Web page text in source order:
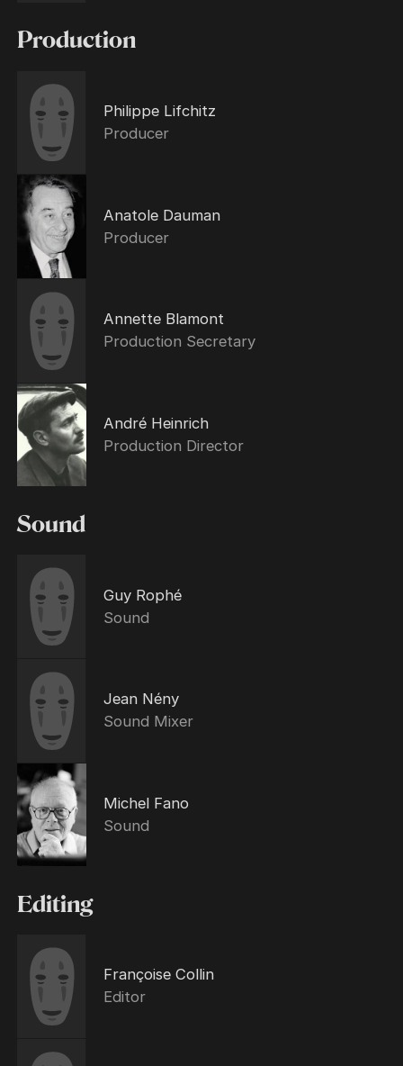
Production
Philippe Lifchitz
Producer
Anatole Dauman
Producer
Annette Blamont
Production Secretary
André Heinrich
Production Director
Sound
Guy Rophé
Sound
Jean Nény
Sound Mixer
Michel Fano
Sound
Editing
Françoise Collin
Editor